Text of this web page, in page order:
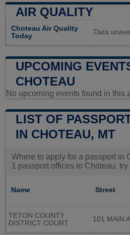
AIR QUALITY
Choteau Air Quality
Today
Data
UPCOMING
CHOTEAU
No upcoming events found in this
LIST OF
IN CHOTEAU, MT
Where to apply for a passport in
1 passport offices in Choteau, try
Name Street
TETON COUNTY
DISTRICT COURT
101 MAIN